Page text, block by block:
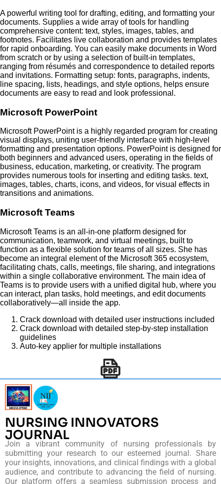
A powerful writing tool for drafting, editing, and formatting your
documents. Supplies a wide array of tools for handling
comprehensive content: text, styles, images, tables, and
footnotes. Facilitates live collaboration and provides templates
for rapid onboarding. You can easily make documents in Word
from scratch or by using a selection of built-in templates,
ranging from résumés and correspondence to detailed reports
and invitations. Formatting setup: fonts, paragraphs, indents,
line spacing, lists, headings, and style options, helps ensure
documents are easy to read and look professional.
Microsoft PowerPoint
Microsoft PowerPoint is a highly regarded program for creating
visual displays, uniting user-friendly interface with high-level
formatting and presentation options. PowerPoint is designed for
both beginners and advanced users, operating in the fields of
business, education, marketing, or creativity. The program
provides numerous tools for inserting and editing tasks. text,
images, tables, charts, icons, and videos, for visual effects in
transitions and animations.
Microsoft Teams
Microsoft Teams is an all-in-one platform designed for
communication, teamwork, and virtual meetings, built to
function as a flexible solution for teams of all sizes. She has
become an integral element of the Microsoft 365 ecosystem,
facilitating chats, calls, meetings, file sharing, and integrations
within a single collaborative environment. The main idea of
Teams is to provide users with a unified digital hub, where you
can interact, plan tasks, hold meetings, and edit documents
collaboratively—all inside the app.
Crack download with detailed user instructions included
Crack download with detailed step-by-step installation
guidelines
Auto-key applier for multiple installations
NURSING INNOVATORS
JOURNAL
Join a vibrant community of nursing professionals by
submitting your research to our esteemed journal. Share
your insights, innovations, and clinical findings with a global
audience, and contribute to advancing the field of nursing.
Our platform offers a seamless submission process and